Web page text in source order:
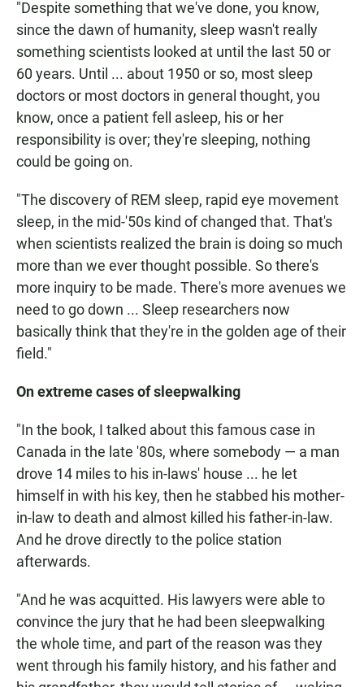
"Despite something that we've done, you know,
since the dawn of humanity, sleep wasn't really
something scientists looked at until the last 50 or
60 years. Until ... about 1950 or so, most sleep
doctors or most doctors in general thought, you
know, once a patient fell asleep, his or her
responsibility is over; they're sleeping, nothing
could be going on.
"The discovery of REM sleep, rapid eye movement
sleep, in the mid-'50s kind of changed that. That's
when scientists realized the brain is doing so much
more than we ever thought possible. So there's
more inquiry to be made. There's more avenues we
need to go down ... Sleep researchers now
basically think that they're in the golden age of their
field."
On extreme cases of sleepwalking
"In the book, I talked about this famous case in
Canada in the late '80s, where somebody — a man
drove 14 miles to his in-laws' house ... he let
himself in with his key, then he stabbed his mother-
in-law to death and almost killed his father-in-law.
And he drove directly to the police station
afterwards.
"And he was acquitted. His lawyers were able to
convince the jury that he had been sleepwalking
the whole time, and part of the reason was they
went through his family history, and his father and